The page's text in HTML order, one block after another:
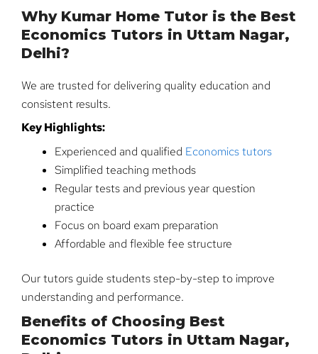
Why Kumar Home Tutor is the Best
Economics Tutors in Uttam Nagar,
Delhi?
We are trusted for delivering quality education and
consistent results.
Key Highlights:
Experienced and qualified Economics tutors
Simplified teaching methods
Regular tests and previous year question
practice
Focus on board exam preparation
Affordable and flexible fee structure
Our tutors guide students step-by-step to improve
understanding and performance.
Benefits of Choosing Best
Economics Tutors in Uttam Nagar,